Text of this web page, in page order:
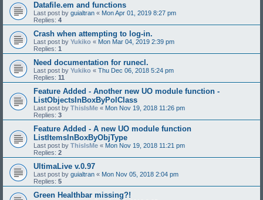
Datafile.em and functions
Last post by guialtran « Mon Apr 01, 2019 8:27 pm
Replies: 4
Crash when attempting to log-in.
Last post by Yukiko « Mon Mar 04, 2019 2:39 pm
Replies: 1
Need documentation for runecl.
Last post by Yukiko « Thu Dec 06, 2018 5:24 pm
Replies: 11
Feature Added - Another new UO module function -
ListObjectsInBoxByPolClass
Last post by ThisIsMe « Mon Nov 19, 2018 11:26 pm
Replies: 3
Feature Added - A new UO module function
ListItemsInBoxByObjType
Last post by ThisIsMe « Mon Nov 19, 2018 11:21 pm
Replies: 2
UltimaLive v.0.97
Last post by guialtran « Mon Nov 05, 2018 2:04 pm
Replies: 5
Green Healthbar missing?!